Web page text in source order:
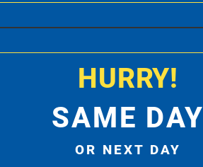
HURRY!
SAME DAY
OR NEXT DAY